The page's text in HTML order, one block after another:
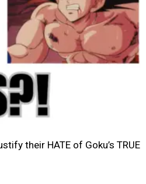
their HATE of Goku’s TRUE